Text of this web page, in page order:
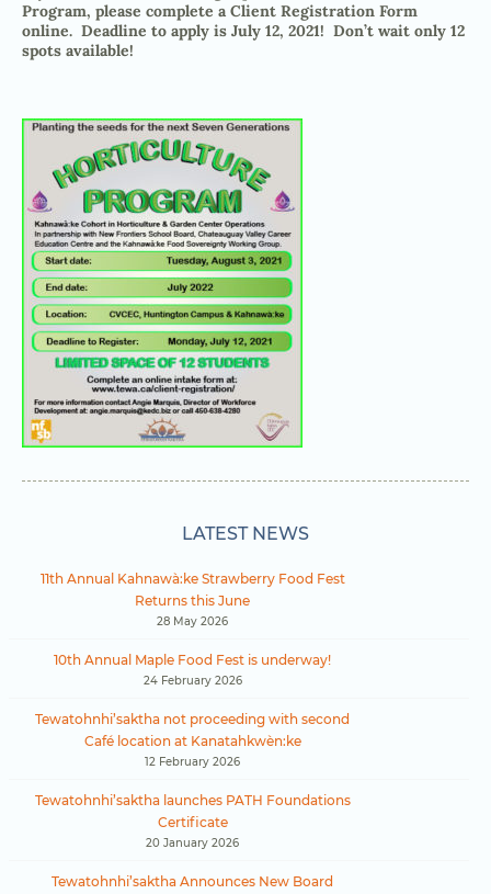
Program, please complete a Client Registration Form
online. Deadline to apply is July 12, 2021! Don’t wait only 12
spots available!
LATEST NEWS
11th Annual Kahnawà:ke Strawberry Food Fest
Returns this June
28 May 2026
10th Annual Maple Food Fest is underway!
24 February 2026
Tewatohnhi’saktha not proceeding with second
Café location at Kanatahkwèn:ke
12 February 2026
Tewatohnhi’saktha launches PATH Foundations
Certificate
20 January 2026
Tewatohnhi’saktha Announces New Board